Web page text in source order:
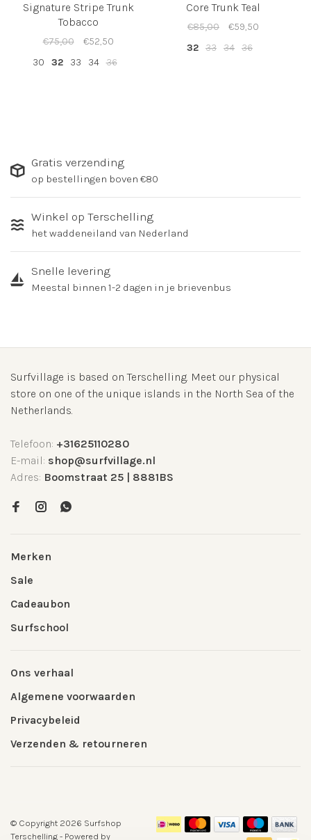
Signature Stripe Trunk
Tobacco
€75,00
€52,50
30
32 33 34 36
Core Trunk Teal
€85,00
€59,50
32 33 34 36
Gratis verzending
op bestellingen boven €80
Winkel op Terschelling
het waddeneiland van Nederland
Snelle levering
Meestal binnen 1-2 dagen in je brievenbus
Surfvillage is based on Terschelling. Meet our physical
store on one of the unique islands in the North Sea of the
Netherlands.
Telefoon: +31625110280
E-mail: shop@surfvillage.nl
Adres: Boomstraat 25 | 8881BS
Merken
Sale
Cadeaubon
Surfschool
Ons verhaal
Algemene voorwaarden
Privacybeleid
Verzenden & retourneren
© Copyright 2026 Surfshop
Terschelling - Powered by